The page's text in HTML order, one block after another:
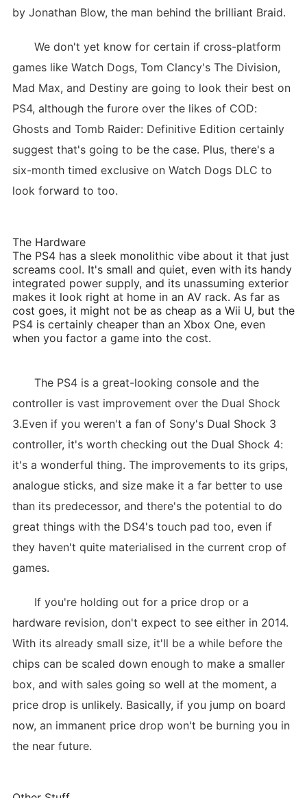
by Jonathan Blow, the man behind the brilliant Braid.
We don't yet know for certain if cross-platform
games like Watch Dogs, Tom Clancy's The Division,
Mad Max, and Destiny are going to look their best on
PS4, although the furore over the likes of COD:
Ghosts and Tomb Raider: Definitive Edition certainly
suggest that's going to be the case. Plus, there's a
six-month timed exclusive on Watch Dogs DLC to
look forward to too.
The Hardware
The PS4 has a sleek monolithic vibe about it that just
screams cool. It's small and quiet, even with its handy
integrated power supply, and its unassuming exterior
makes it look right at home in an AV rack. As far as
cost goes, it might not be as cheap as a Wii U, but the
PS4 is certainly cheaper than an Xbox One, even
when you factor a game into the cost.
The PS4 is a great-looking console and the
controller is vast improvement over the Dual Shock
3.Even if you weren't a fan of Sony's Dual Shock 3
controller, it's worth checking out the Dual Shock 4:
it's a wonderful thing. The improvements to its grips,
analogue sticks, and size make it a far better to use
than its predecessor, and there's the potential to do
great things with the DS4's touch pad too, even if
they haven't quite materialised in the current crop of
games.
If you're holding out for a price drop or a
hardware revision, don't expect to see either in 2014.
With its already small size, it'll be a while before the
chips can be scaled down enough to make a smaller
box, and with sales going so well at the moment, a
price drop is unlikely. Basically, if you jump on board
now, an immanent price drop won't be burning you in
the near future.